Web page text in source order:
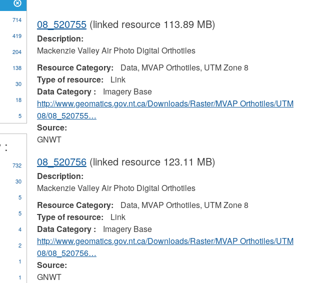
08_520755(linked resource 113.89 MB)
Description:
Mackenzie Valley Air Photo Digital Orthotiles
Resource Category:
Data, MVAP Orthotiles, UTM Zone 8
Type of resource:
Link
Data Category :
Imagery Base
http://www.geomatics.gov.nt.ca/Downloads/Raster/MVAP Orthotiles/UTM
08/08_520755…
Source:
GNWT
08_520756(linked resource 123.11 MB)
Description:
Mackenzie Valley Air Photo Digital Orthotiles
Resource Category:
Data, MVAP Orthotiles, UTM Zone 8
Type of resource:
Link
Data Category :
Imagery Base
http://www.geomatics.gov.nt.ca/Downloads/Raster/MVAP Orthotiles/UTM
08/08_520756…
Source:
GNWT
714
419
204
138
30
18
5
:
732
30
5
5
4
2
1
1